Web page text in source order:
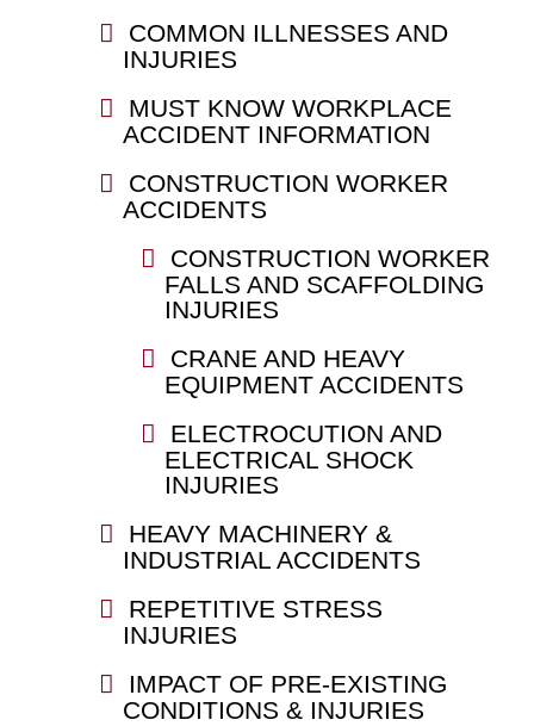
COMMON ILLNESSES AND
INJURIES
MUST KNOW WORKPLACE
ACCIDENT INFORMATION
CONSTRUCTION WORKER
ACCIDENTS
CONSTRUCTION WORKER
FALLS AND SCAFFOLDING
INJURIES
CRANE AND HEAVY
EQUIPMENT ACCIDENTS
ELECTROCUTION AND
ELECTRICAL SHOCK
INJURIES
HEAVY MACHINERY &
INDUSTRIAL ACCIDENTS
REPETITIVE STRESS
INJURIES
IMPACT OF PRE-EXISTING
CONDITIONS & INJURIES